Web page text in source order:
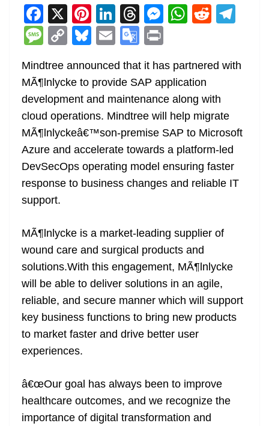
F
a
c
e
b
o
o
k
X Pi
nt
er
e
st
Li
n
k
e
dI
n
T
h
re
a
d
s
M
e
n
g
er
W
s
A
p
p
R
di
t
gr
M
e
ss
a
g
e
C
p
y
Li
n
k
Bl
e
sk
y
E
m
ai
l
G
o
o
gl
e
Tr
a
n
sl
e
t
Mindtree announced that it has partnered with
MÃ¶lnlycke to provide SAP application
development and maintenance along with
cloud operations. Mindtree will help migrate
MÃ¶lnlyckeâ€™son-premise SAP to Microsoft
Azure and accelerate towards a platform-led
DevSecOps operating model ensuring faster
response to business changes and reliable IT
support.
MÃ¶lnlycke is a market-leading supplier of
wound care and surgical products and
solutions.With this engagement, MÃ¶lnlycke
will be able to deliver solutions in an agile,
reliable, and secure manner which will support
key business functions to bring new products
to market faster and drive better user
experiences.
â€œOur goal has always been to improve
healthcare outcomes, and we recognize the
importance of digital transformation and